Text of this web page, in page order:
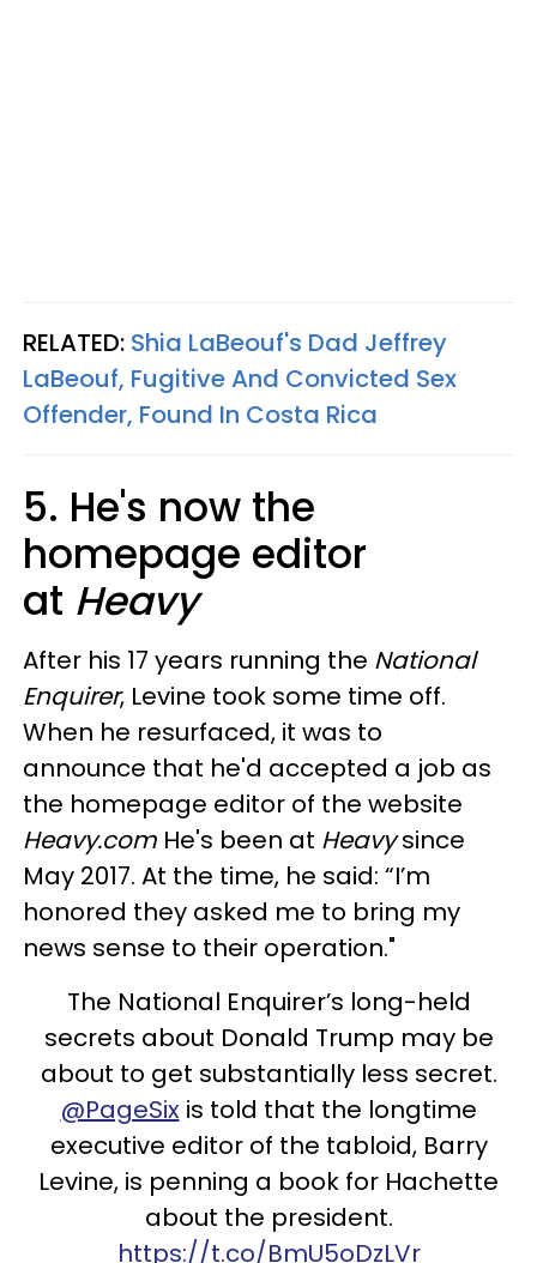
RELATED: Shia LaBeouf's Dad Jeffrey
LaBeouf, Fugitive And Convicted Sex
Offender, Found In Costa Rica
5. He's now the
homepage editor
at Heavy
After his 17 years running the National
Enquirer, Levine took some time off.
When he resurfaced, it was to
announce that he'd accepted a job as
the homepage editor of the website
Heavy.com He's been at Heavysince
May 2017. At the time, he said: “I’m
honored they asked me to bring my
news sense to their operation."
The National Enquirer’s long-held
secrets about Donald Trump may be
about to get substantially less secret.
@PageSix is told that the longtime
executive editor of the tabloid, Barry
Levine, is penning a book for Hachette
about the president.
https://t.co/BmU5oDzLVr